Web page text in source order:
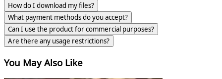
How do I download my files?
What payment methods do you accept?
Can I use the product for commercial purposes?
Are there any usage restrictions?
You May Also Like